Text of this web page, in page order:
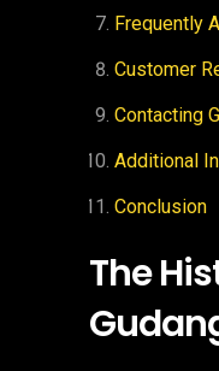
Frequently
Customer
Contacting
Additional
Conclusion
The